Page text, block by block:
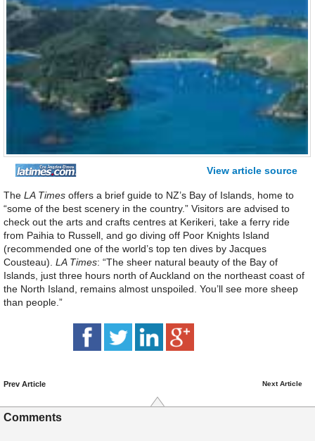
View article source
The LA Times offers a brief guide to NZ’s Bay of Islands, home to
“some of the best scenery in the country.” Visitors are advised to
check out the arts and crafts centres at Kerikeri, take a ferry ride
from Paihia to Russell, and go diving off Poor Knights Island
(recommended one of the world’s top ten dives by Jacques
Cousteau). LA Times: “The sheer natural beauty of the Bay of
Islands, just three hours north of Auckland on the northeast coast of
the North Island, remains almost unspoiled. You’ll see more sheep
than people.”
Prev Article Next Article
Comments